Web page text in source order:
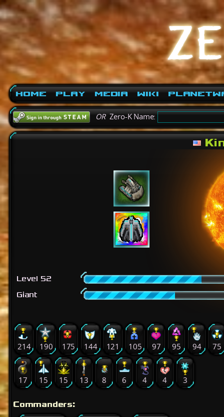
Home Play Media Wiki
ORZero-K Name:
Level 52
Giant
214 190 175 144 121 105 97 95 94 75
17 15 15 13 8 6 4 4 3
Commanders: